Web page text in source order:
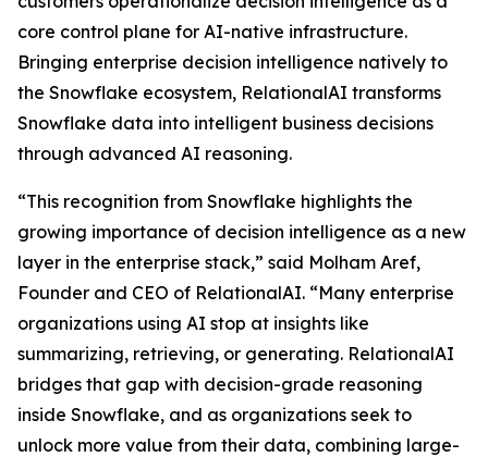
core control plane for AI-native infrastructure.
Bringing enterprise decision intelligence natively to
the Snowflake ecosystem, RelationalAI transforms
Snowflake data into intelligent business decisions
through advanced AI reasoning.
“This recognition from Snowflake highlights the
growing importance of decision intelligence as a new
layer in the enterprise stack,” said Molham Aref,
Founder and CEO of RelationalAI. “Many enterprise
organizations using AI stop at insights like
summarizing, retrieving, or generating. RelationalAI
bridges that gap with decision-grade reasoning
inside Snowflake, and as organizations seek to
unlock more value from their data, combining large-